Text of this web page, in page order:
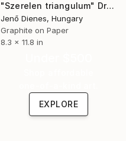
"Szerelen triangulum" Drawing
Jenő Dienes, Hungary
Graphite on Paper
8.3 x 11.8 in
EXPLORE